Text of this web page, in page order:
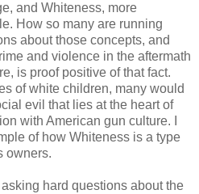
and Whiteness, more
How so many are running
about those concepts, and
and violence in the aftermath
is proof positive of that fact.
of white children, many would
evil that lies at the heart of
with American gun culture. I
of how Whiteness is a type
owners.
hard questions about the